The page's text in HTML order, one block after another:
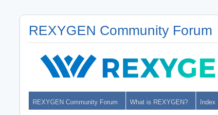
REXYGEN Community Forum
REXYGEN Community Forum What is REXYGEN? Index